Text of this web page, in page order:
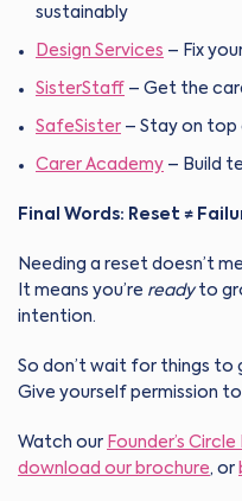
sustainably
Design Services – Fix
SisterStaff – Get the
SafeSister – Stay on
Carer Academy – Build
Final Words: Reset ≠
Needing a reset doesn’t
It means you’re readyto
intention.
So don’t wait for things to
Give yourself permission
Watch our Founder’s
download our brochure, or